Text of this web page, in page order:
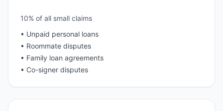
10% of all small claims
• Unpaid personal loans
• Roommate disputes
• Family loan agreements
• Co-signer disputes